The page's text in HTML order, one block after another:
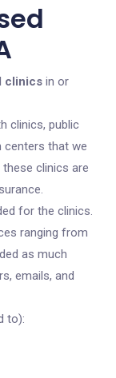
clinics in or
clinics, public
centers that we
clinics are
for the clinics.
ranging from
as much
emails, and
to):